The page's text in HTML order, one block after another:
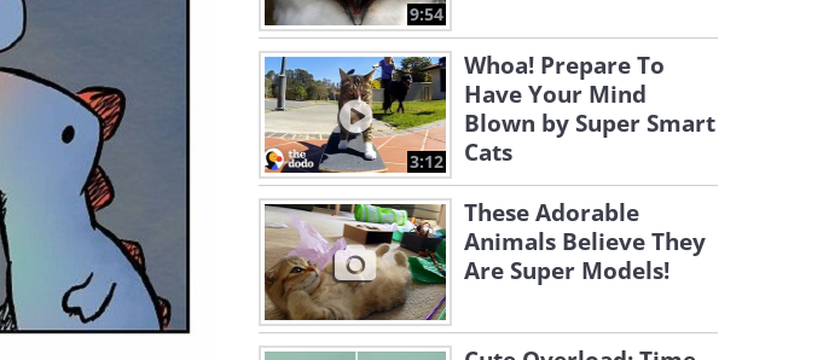
9:54
3:12
Whoa! Prepare To
Have Your Mind
Blown by Super Smart
Cats
These Adorable
Animals Believe They
Are Super Models!